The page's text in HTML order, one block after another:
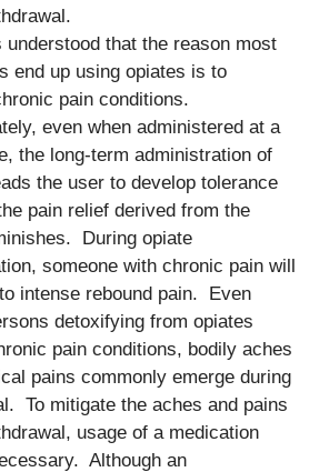
understood that the reason most
end up using opiates is to
pain conditions.
even when administered at a
the long-term administration of
the user to develop tolerance
pain relief derived from the
During opiate
someone with chronic pain will
intense rebound pain. Even
detoxifying from opiates
pain conditions, bodily aches
pains commonly emerge during
To mitigate the aches and pains
usage of a medication
Although an